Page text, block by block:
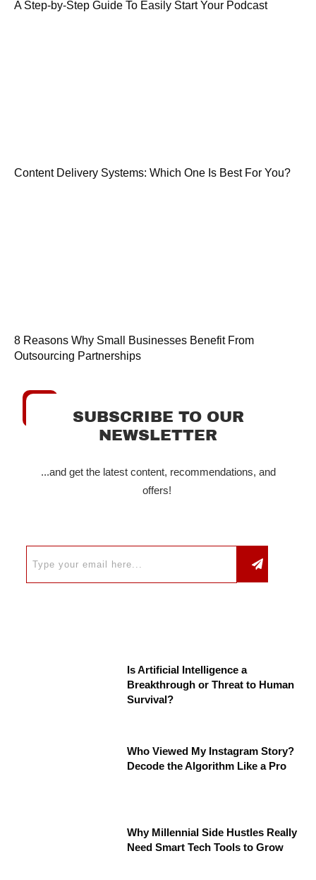
A Step-by-Step Guide To Easily Start Your Podcast
Content Delivery Systems: Which One Is Best For You?
8 Reasons Why Small Businesses Benefit From
Outsourcing Partnerships
SUBSCRIBE TO OUR
NEWSLETTER
...and get the latest content, recommendations, and
offers!
Is Artificial Intelligence a
Breakthrough or Threat to Human
Survival?
Who Viewed My Instagram Story?
Decode the Algorithm Like a Pro
Why Millennial Side Hustles Really
Need Smart Tech Tools to Grow